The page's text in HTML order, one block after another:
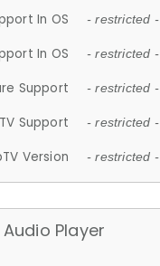
In OS - restricted -
In OS - restricted -
Support - restricted -
Support - restricted -
Version - restricted -
Audio Player